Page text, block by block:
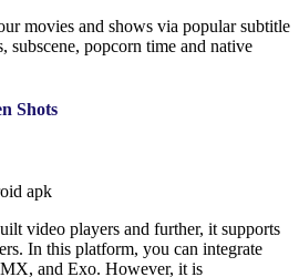
movies and shows via popular subtitle
subscene, popcorn time and native
Shots
video players and further, it supports
In this platform, you can integrate
and Exo. However, it is